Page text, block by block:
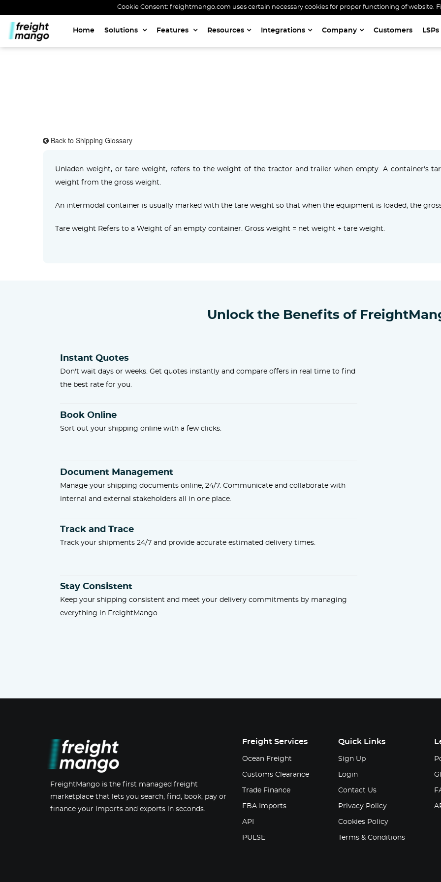
Cookie Consent: freightmango.com uses certain necessary cookies for proper functioning of website.
Home Solutions Features Resources Integrations Company Customers LSPs
Back to Shipping Glossary
Unladen weight, or tare weight, refers to the weight of the tractor and trailer when empty. A container's
weight from the gross weight.
An intermodal container is usually marked with the tare weight so that when the equipment is loaded, the
Tare weight Refers to a Weight of an empty container. Gross weight = net weight + tare weight.
Unlock the Benefits of
Instant Quotes
Don't wait days or weeks. Get quotes instantly and compare offers in real time to find
the best rate for you.
Book Online
Sort out your shipping online with a few clicks.
Document Management
Manage your shipping documents online, 24/7. Communicate and collaborate with
internal and external stakeholders all in one place.
Track and Trace
Track your shipments 24/7 and provide accurate estimated delivery times.
Stay Consistent
Keep your shipping consistent and meet your delivery commitments by managing
everything in FreightMango.
FreightMango is the first managed freight
marketplace that lets you search, find, book, pay or
finance your imports and exports in seconds.
Freight Services
Ocean Freight
Customs Clearance
Trade Finance
FBA Imports
API
PULSE
Quick Links
Sign Up
Login
Contact Us
Privacy Policy
Cookies Policy
Terms & Conditions